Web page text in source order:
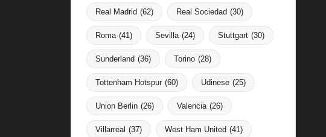
Real Madrid (62) Real Sociedad (30)
Roma (41) Sevilla (24) Stuttgart (30)
Sunderland (36) Torino (28)
Tottenham Hotspur (60) Udinese (25)
Union Berlin (26) Valencia (26)
Villarreal (37) West Ham United (41)